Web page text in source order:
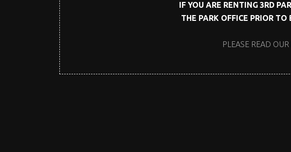
IF YOU ARE RENTING 3RD
THE PARK OFFICE PRIOR
PLEASE READ OUR